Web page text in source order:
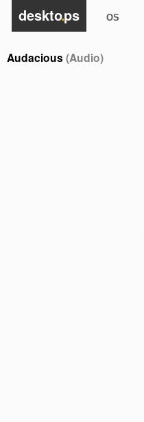
deskto.ps
Audacious (Audio)